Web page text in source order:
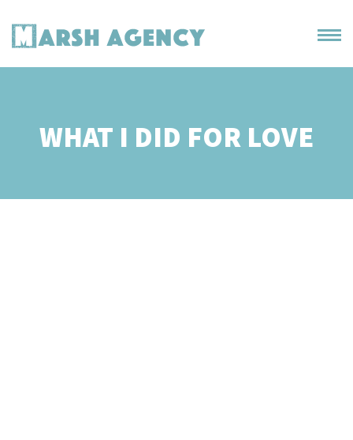
WHAT I DID FOR LOVE